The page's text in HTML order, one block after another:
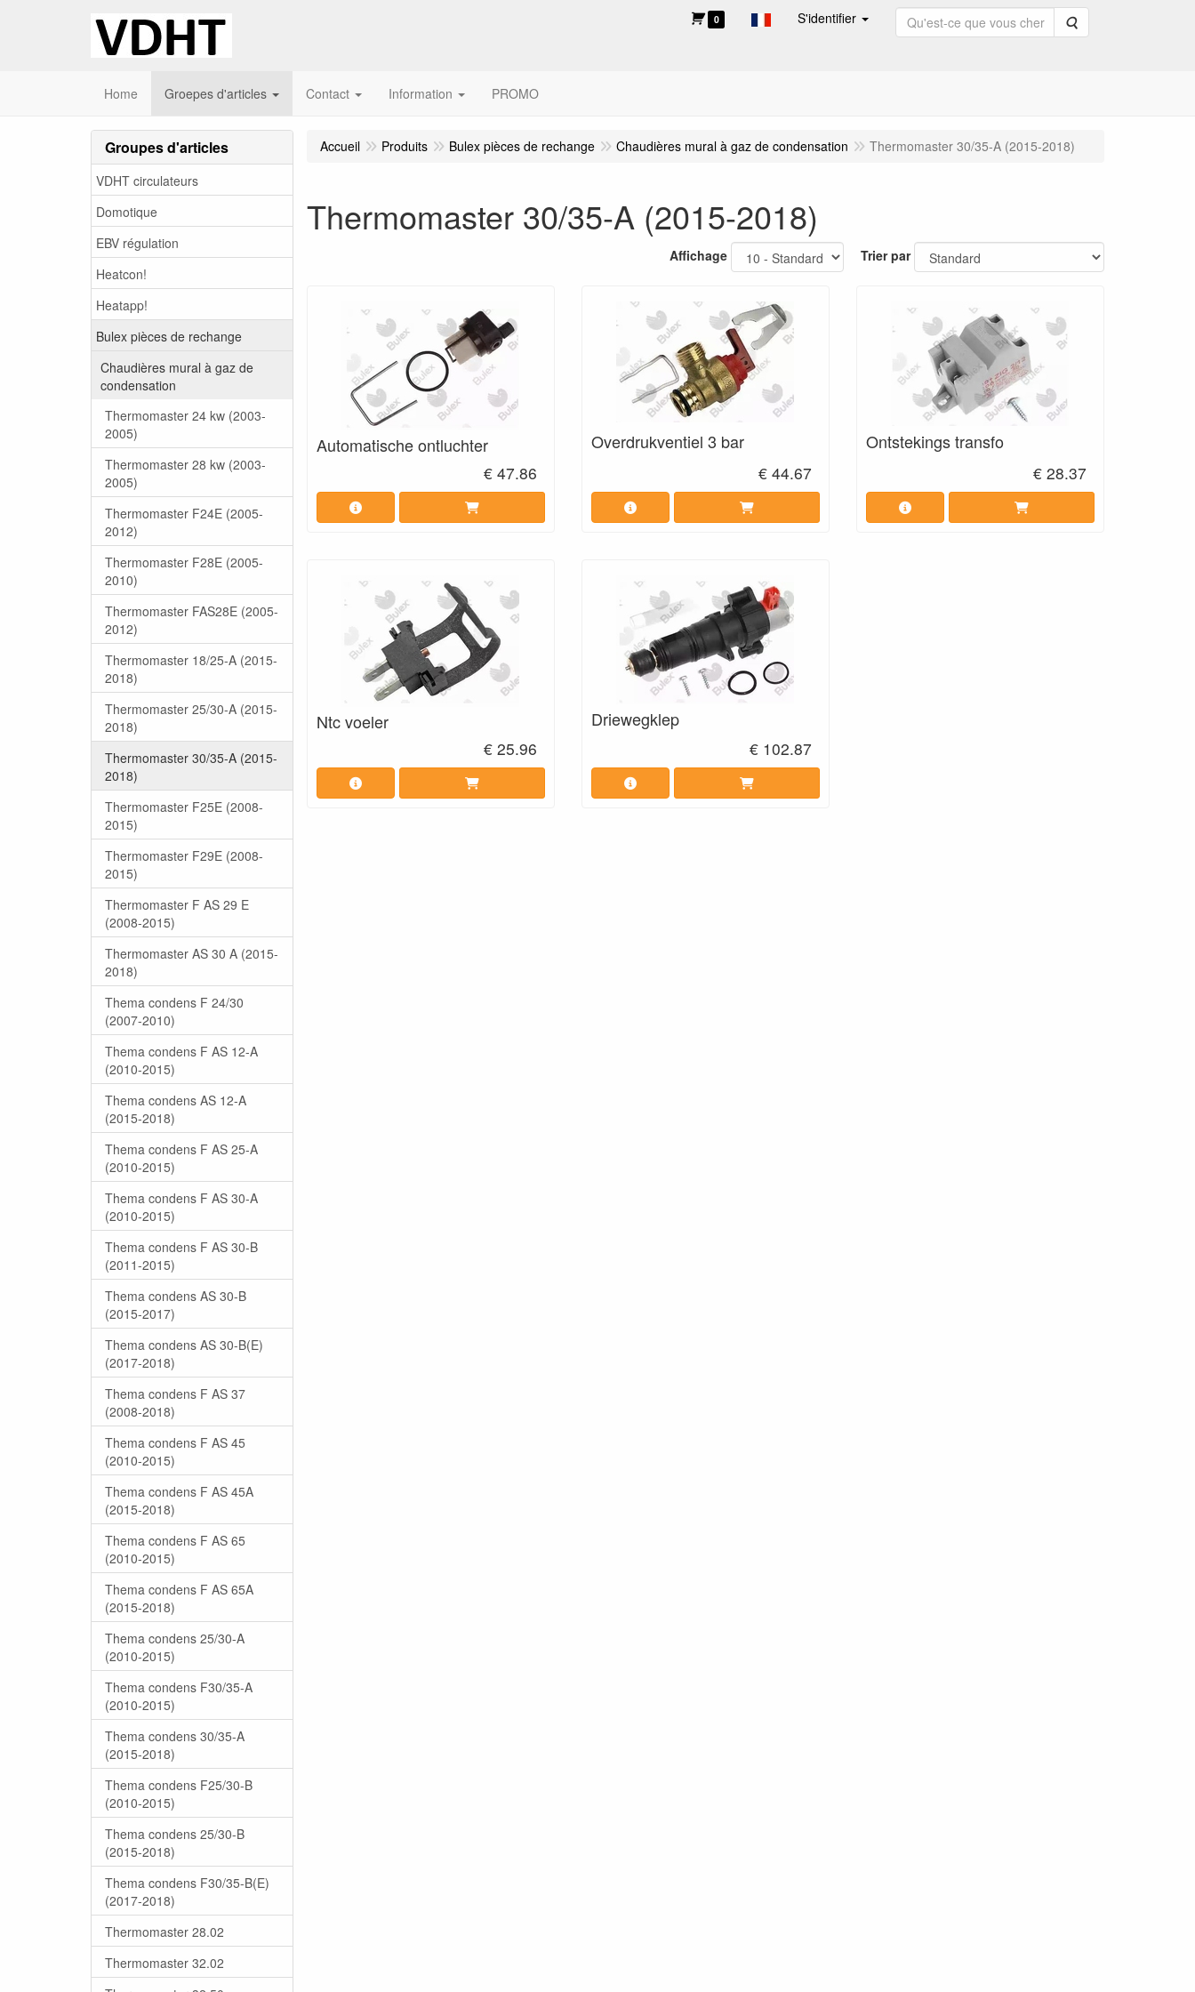
0 S'identifier Rechercher
Home Groepes d'articles Contact Information PROMO
Groupes d'articles
VDHT circulateurs
Domotique
EBV régulation
Heatcon!
Heatapp!
Bulex pièces de rechange
Chaudières mural à gaz de
condensation
Thermomaster 24 kw (2003-
2005)
Thermomaster 28 kw (2003-
2005)
Thermomaster F24E (2005-
2012)
Thermomaster F28E (2005-
2010)
Thermomaster FAS28E (2005-
2012)
Thermomaster 18/25-A (2015-
2018)
Thermomaster 25/30-A (2015-
2018)
Thermomaster 30/35-A (2015-
2018)
Thermomaster F25E (2008-
2015)
Thermomaster F29E (2008-
2015)
Thermomaster F AS 29 E
(2008-2015)
Thermomaster AS 30 A (2015-
2018)
Thema condens F 24/30
(2007-2010)
Thema condens F AS 12-A
(2010-2015)
Thema condens AS 12-A
(2015-2018)
Thema condens F AS 25-A
(2010-2015)
Thema condens F AS 30-A
(2010-2015)
Thema condens F AS 30-B
(2011-2015)
Thema condens AS 30-B
(2015-2017)
Thema condens AS 30-B(E)
(2017-2018)
Thema condens F AS 37
(2008-2018)
Thema condens F AS 45
(2010-2015)
Thema condens F AS 45A
(2015-2018)
Thema condens F AS 65
(2010-2015)
Thema condens F AS 65A
(2015-2018)
Thema condens 25/30-A
(2010-2015)
Thema condens F30/35-A
(2010-2015)
Thema condens 30/35-A
(2015-2018)
Thema condens F25/30-B
(2010-2015)
Thema condens 25/30-B
(2015-2018)
Thema condens F30/35-B(E)
(2017-2018)
Thermomaster 28.02
Thermomaster 32.02
Accueil Produits Bulex pièces de rechange Chaudières mural à gaz de condensation Thermomaster 30/35-A (2015-2018)
Thermomaster 30/35-A (2015-2018)
Affichage Trier par
Automatische ontluchter
€ 47.86
Overdrukventiel 3 bar
€ 44.67
Ontstekings transfo
€ 28.37
Ntc voeler
€ 25.96
Driewegklep
€ 102.87